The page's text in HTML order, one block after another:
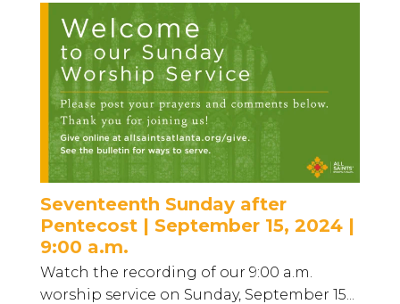
Seventeenth Sunday after
Pentecost | September 15, 2024 |
9:00 a.m.
Watch the recording of our 9:00 a.m.
worship service on Sunday, September 15...